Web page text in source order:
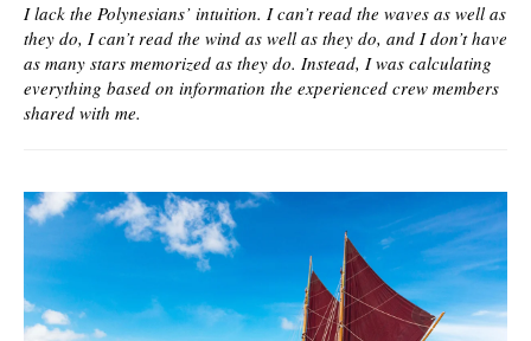
I lack the Polynesians’ intuition. I can’t read the waves as well as
they do, I can’t read the wind as well as they do, and I don’t have
as many stars memorized as they do. Instead, I was calculating
everything based on information the experienced crew members
shared with me.